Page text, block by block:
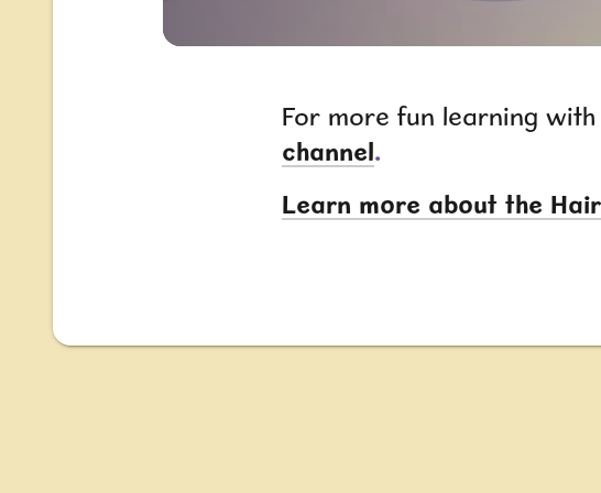
For more fun learning
channel.
Learn more about the